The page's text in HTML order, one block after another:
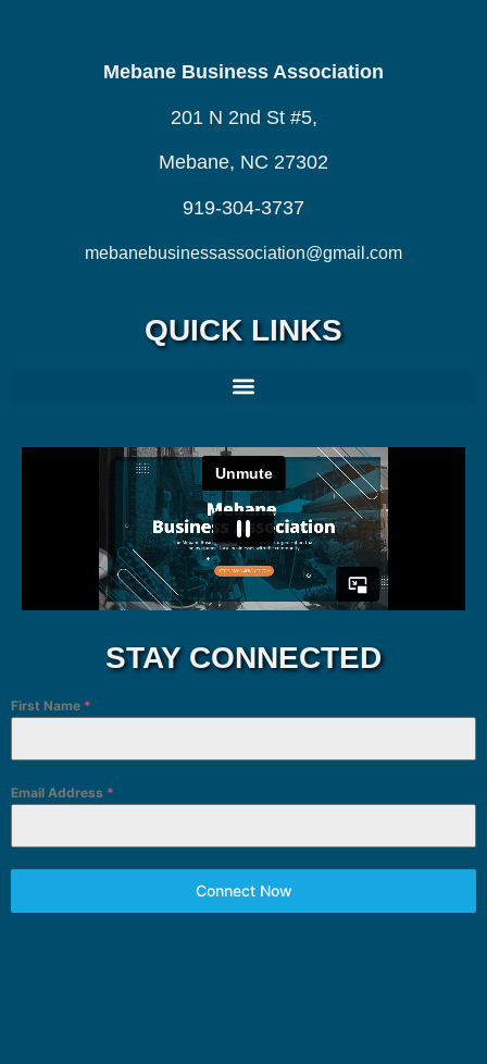
Mebane Business Association
201 N 2nd St #5,
Mebane, NC 27302
919-304-3737
mebanebusinessassociation@gmail.com
QUICK LINKS
STAY CONNECTED
First Name *
Email Address *
Connect Now